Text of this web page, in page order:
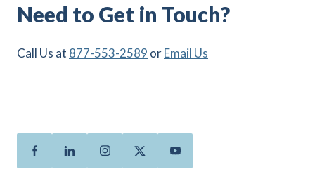
Need to Get in Touch?
Call Us at 877-553-2589 orEmail Us
FacebookLinkedinInstagramTwitterYoutube